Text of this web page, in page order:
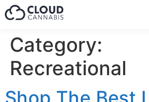
Category:
Recreational